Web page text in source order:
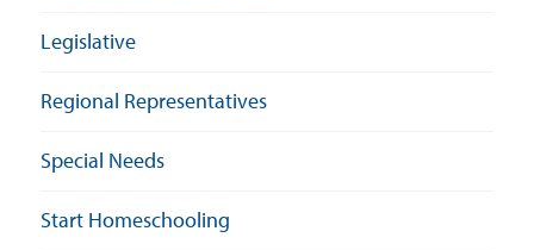
Legislative
Regional Representatives
Special Needs
Start Homeschooling